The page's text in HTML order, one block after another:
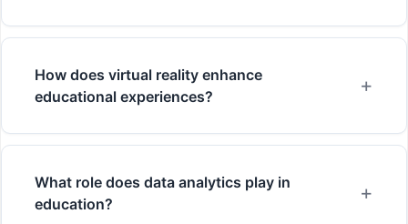
How does virtual reality enhance
educational experiences?
What role does data analytics play in
education?